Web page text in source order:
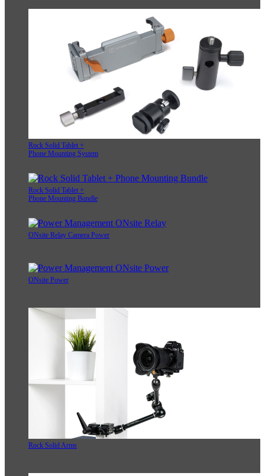
Rock Solid Tablet +
Phone Mounting System
Rock Solid Tablet +
Phone Mounting Bundle
ONsite Relay Camera Power
ONsite Power
Rock Solid Arms